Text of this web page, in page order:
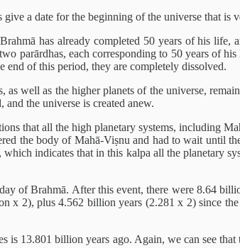
a date for the beginning of the universe that is
has already completed 50 years of his life,
parārdhas, each corresponding to 50 years of
end of this period, they are completely dissolved.
well as the higher planets of the universe,
the universe is created anew.
that all the high planetary systems, including
the body of Mahā-Viṣnu and had to wait until
indicates that in this kalpa all the planetary
of Brahmā. After this event, there were 8.64
x 2), plus 4.562 billion years (2.281 x 2) since
13.801 billion years ago. Again, we can see that